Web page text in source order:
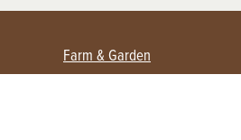
Farm & Garden